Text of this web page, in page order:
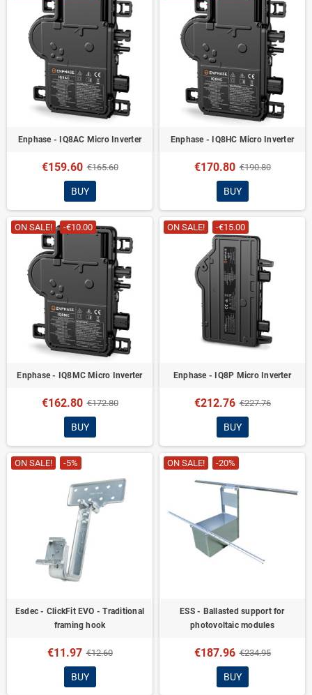
Enphase - IQ8AC Micro Inverter
€159.60 €165.60
BUY
Enphase - IQ8HC Micro Inverter
€170.80 €190.80
BUY
ON SALE! -€10.00
Enphase - IQ8MC Micro Inverter
€162.80 €172.80
BUY
ON SALE! -€15.00
Enphase - IQ8P Micro Inverter
€212.76 €227.76
BUY
ON SALE! -5%
Esdec - ClickFit EVO - Traditional
framing hook
€11.97 €12.60
BUY
ON SALE! -20%
ESS - Ballasted support for
photovoltaic modules
€187.96 €234.95
BUY